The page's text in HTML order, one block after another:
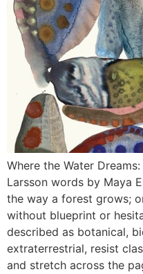
Where the Water
Larsson words by Maya
the way a forest grows;
without blueprint or
described as botanical,
extraterrestrial, resist
and stretch across the